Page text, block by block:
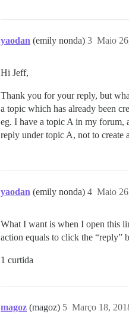
yaodan (emily nonda) Maio
3
Hi Jeff,
Thank you for your reply, but
a topic which has already been
eg. I have a topic A in my forum,
reply under topic A, not to create
yaodan (emily nonda) Maio
4
What I want is when I open this
action equals to click the “reply”
1 curtida
magoz (magoz) Março 18,
5